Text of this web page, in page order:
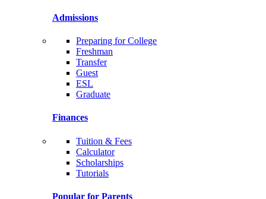
Admissions
Preparing for College
Freshman
Transfer
Guest
ESL
Graduate
Finances
Tuition & Fees
Calculator
Scholarships
Tutorials
Popular for Parents